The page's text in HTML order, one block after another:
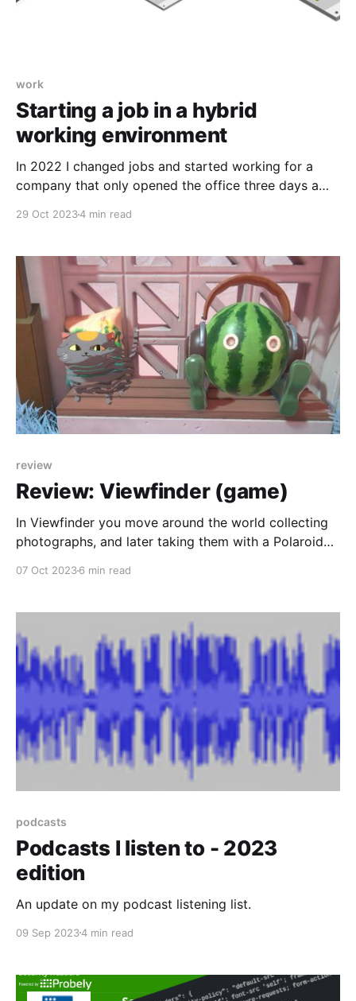
work
Starting a job in a hybrid
working environment
In 2022 I changed jobs and started working for a
company that only opened the office three days a
29 Oct 20234 min read
review
Review: Viewfinder (game)
In Viewfinder you move around the world collecting
photographs, and later taking them with a Polaroid
07 Oct 20236 min read
podcasts
Podcasts I listen to - 2023
edition
An update on my podcast listening list.
09 Sep 20234 min read